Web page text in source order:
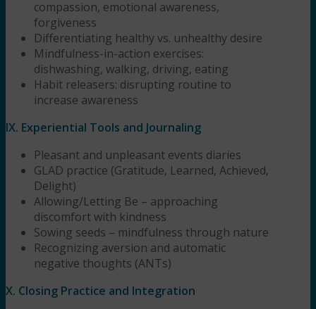
compassion, emotional awareness,
forgiveness
Differentiating healthy vs. unhealthy desire
Mindfulness-in-action exercises:
dishwashing, walking, driving, eating
Habit releasers: disrupting routine to
increase awareness
IX. Experiential Tools and Journaling
Pleasant and unpleasant events diaries
GLAD practice (Gratitude, Learned, Achieved,
Delight)
Allowing/Letting Be – approaching
discomfort with kindness
Sowing seeds – mindfulness through nature
Recognizing aversion and automatic
negative thoughts (ANTs)
X. Closing Practice and Integration